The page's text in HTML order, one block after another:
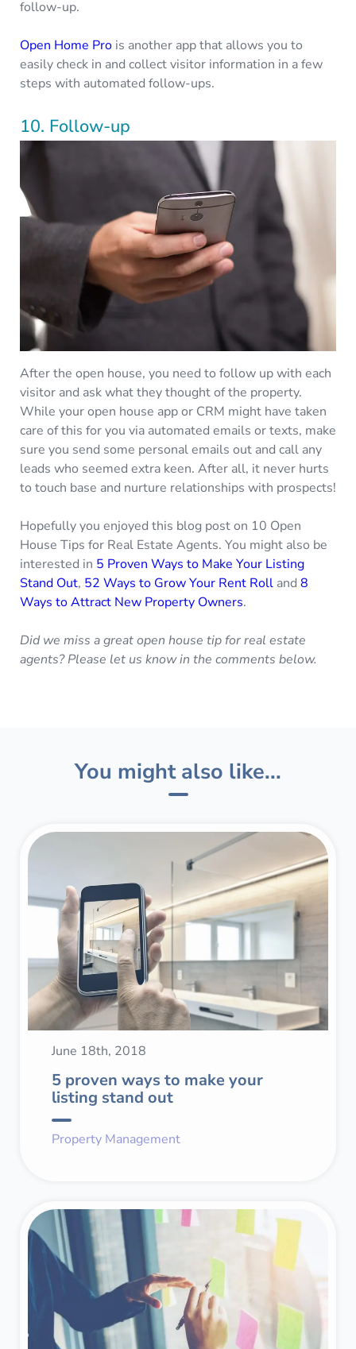
follow-up.
Open Home Pro is another app that allows you to
easily check in and collect visitor information in a few
steps with automated follow-ups.
10. Follow-up
After the open house, you need to follow up with each
visitor and ask what they thought of the property.
While your open house app or CRM might have taken
care of this for you via automated emails or texts, make
sure you send some personal emails out and call any
leads who seemed extra keen. After all, it never hurts
to touch base and nurture relationships with prospects!
Hopefully you enjoyed this blog post on 10 Open
House Tips for Real Estate Agents. You might also be
interested in 5 Proven Ways to Make Your Listing
Stand Out, 52 Ways to Grow Your Rent Roll and 8
Ways to Attract New Property Owners.
Did we miss a great open house tip for real estate
agents? Please let us know in the comments below.
You might also like...
June 18th, 2018
5 proven ways to make your
listing stand out
Property Management